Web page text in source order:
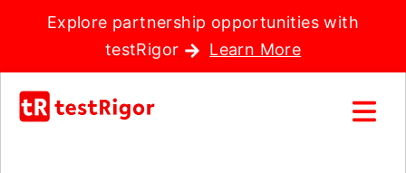
Explore partnership opportunities with
testRigor
Learn More